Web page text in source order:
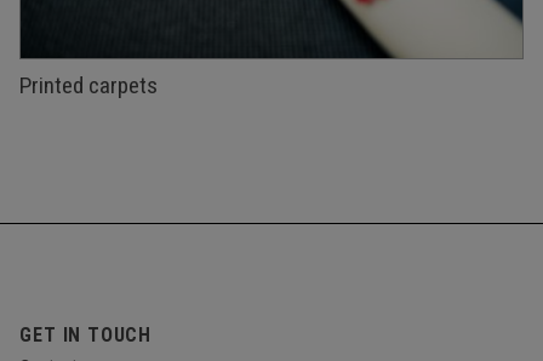
Printed carpets
GET IN TOUCH